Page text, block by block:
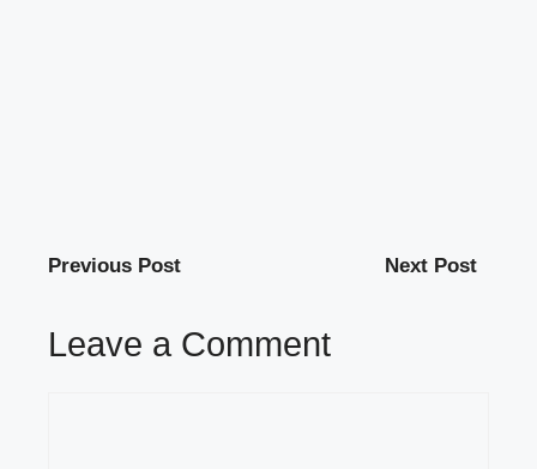
Previous Post Next Post
Leave a Comment